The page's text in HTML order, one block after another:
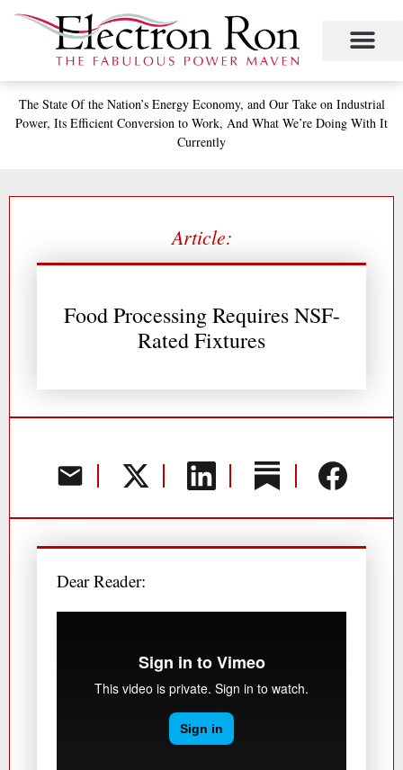
Skip
content
The StateOf the Nation’sEnergy Economy, andOur Take on Industrial
Power, Its Efficient Conversion to Work, And What We’re Doing With It
Currently
Article:
Food Processing Requires NSF-
Rated Fixtures
Dear Reader: